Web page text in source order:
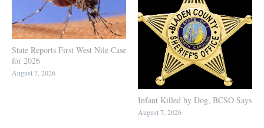
State Reports First West Nile Case
for 2026
August 7, 2026
Infant Killed by Dog, BCSO Says
August 7, 2026